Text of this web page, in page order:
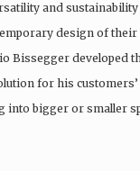
and
design of
Bissegger developed
for his
into bigger or smaller